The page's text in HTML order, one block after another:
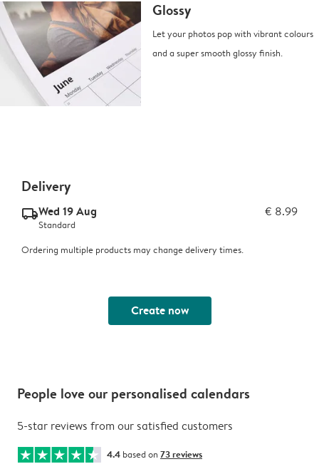
Glossy
Let your photos pop with vibrant colours
and a super smooth glossy finish.
Delivery
delivery_standard_v2Wed 19 Aug € 8.99
Standard
Ordering multiple products may change delivery times.
Create now
People love our personalised calendars
5-star reviews from our satisfied customers
4.4 based on 73 reviews